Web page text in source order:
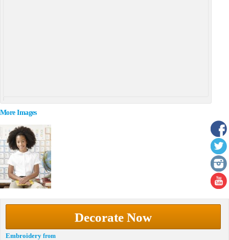
More Images
Decorate Now
Embroidery from